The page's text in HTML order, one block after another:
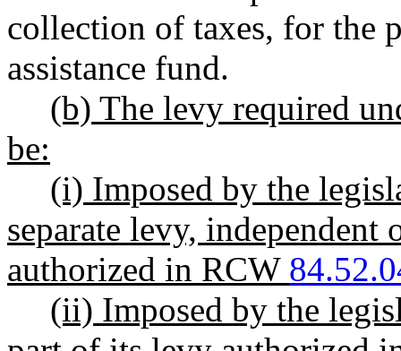
collection of taxes, for the
assistance fund.
(b) The levy required
be:
(i) Imposed by the
separate levy,
authorized in RCW
(ii) Imposed by the